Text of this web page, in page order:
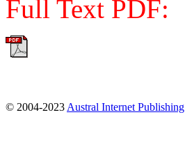
Full Text PDF:
© 2004-2023Austral Internet Publishing